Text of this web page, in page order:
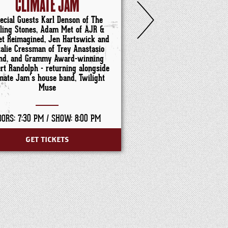
CLIMATE JAM
Guests Karl Denson of The
Stones, Adam Met of AJR &
Reimagined, Jen Hartswick and
Cressman of Trey Anastasio
and Grammy Award-winning
Randolph - returning alongside
Jam's house band, Twilight
Muse
7:30 PM / SHOW: 8:00 PM
GET TICKETS
ABBIE
DOORS: 6:00 PM /
GET